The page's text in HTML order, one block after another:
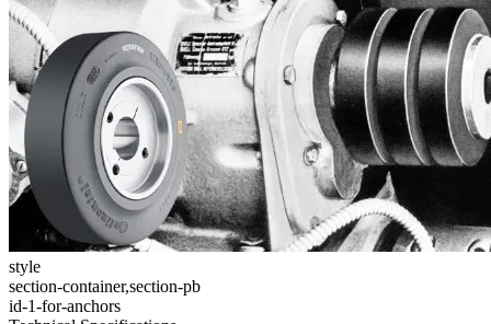
style
section-container,section-pb
id-1-for-anchors